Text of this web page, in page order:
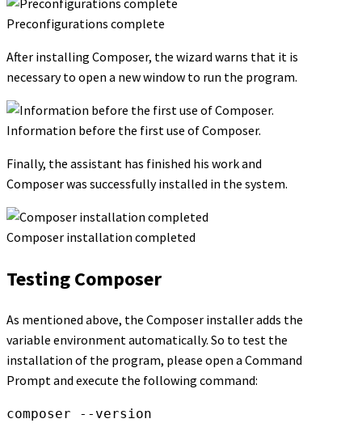
Preconfigurations complete
After installing Composer, the wizard warns that it is
necessary to open a new window to run the program.
Information before the first use of Composer.
Finally, the assistant has finished his work and
Composer was successfully installed in the system.
Composer installation completed
Testing Composer
As mentioned above, the Composer installer adds the
variable environment automatically. So to test the
installation of the program, please open a Command
Prompt and execute the following command:
composer --version